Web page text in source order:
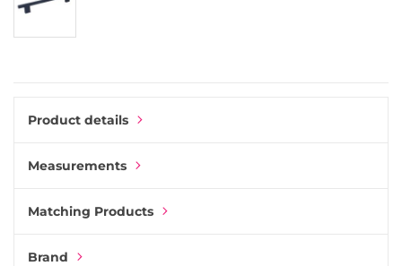
Product details
Measurements
Matching Products
Brand